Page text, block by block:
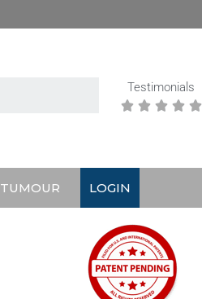
Testimonials
    
TUMOUR LOGIN